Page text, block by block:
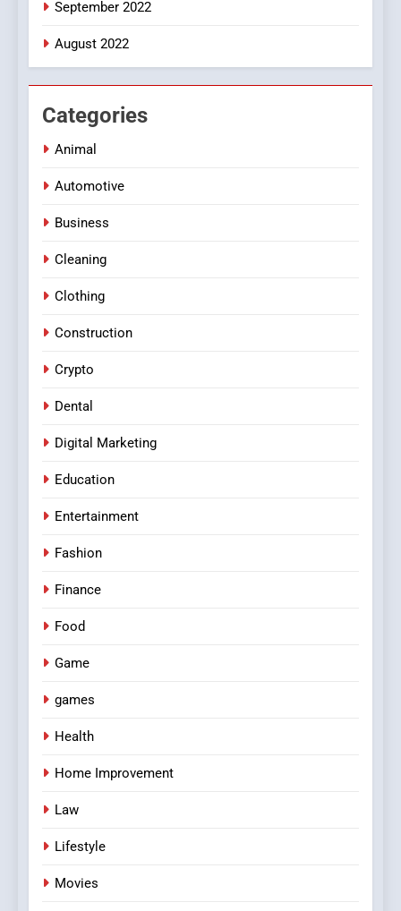
September 2022
August 2022
Categories
Animal
Automotive
Business
Cleaning
Clothing
Construction
Crypto
Dental
Digital Marketing
Education
Entertainment
Fashion
Finance
Food
Game
games
Health
Home Improvement
Law
Lifestyle
Movies